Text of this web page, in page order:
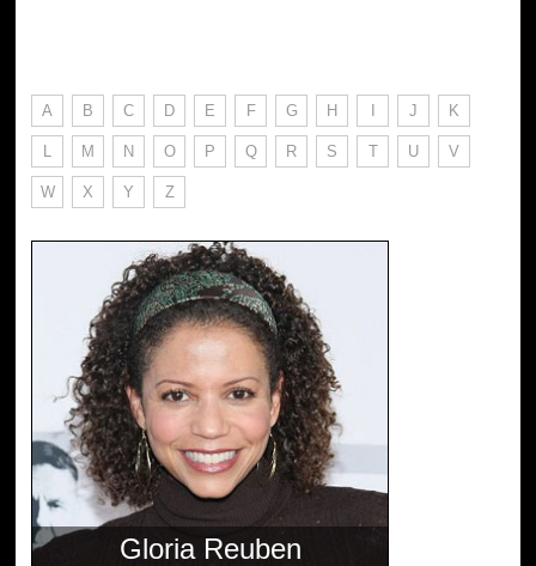
A B C D E F G H I J K
L M N O P Q R S T U V
W X Y Z
Gloria Reuben